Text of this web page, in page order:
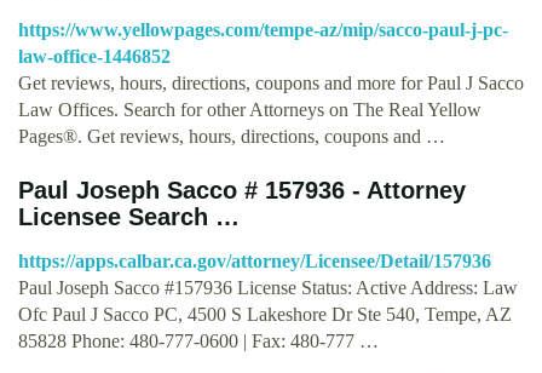
https://www.yellowpages.com/tempe-az/mip/sacco-paul-j-pc-
law-office-1446852
Get reviews, hours, directions, coupons and more for Paul J Sacco
Law Offices. Search for other Attorneys on The Real Yellow
Pages®. Get reviews, hours, directions, coupons and …
Paul Joseph Sacco # 157936 - Attorney
Licensee Search …
https://apps.calbar.ca.gov/attorney/Licensee/Detail/157936
Paul Joseph Sacco #157936 License Status: Active Address: Law
Ofc Paul J Sacco PC, 4500 S Lakeshore Dr Ste 540, Tempe, AZ
85828 Phone: 480-777-0600 | Fax: 480-777 …